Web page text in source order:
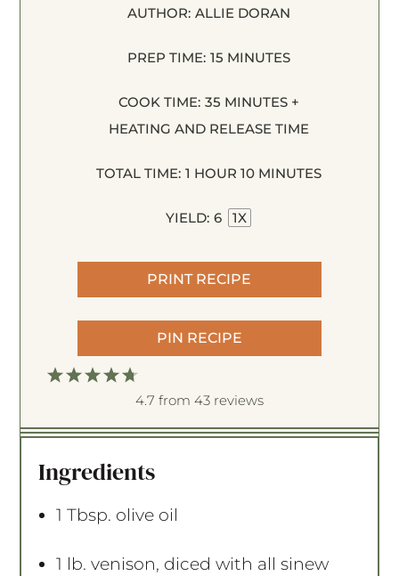
AUTHOR: ALLIE DORAN
PREP TIME: 15 MINUTES
COOK TIME: 35 MINUTES +
HEATING AND RELEASE TIME
TOTAL TIME: 1 HOUR 10 MINUTES
YIELD: 6 1X
PRINT RECIPE
PIN RECIPE
5
S
t
r
4
t
r
3
t
r
2
t
r
1
t
r
4.7 from 43 reviews
Ingredients
1 Tbsp. olive oil
1 lb. venison, diced with all sinew